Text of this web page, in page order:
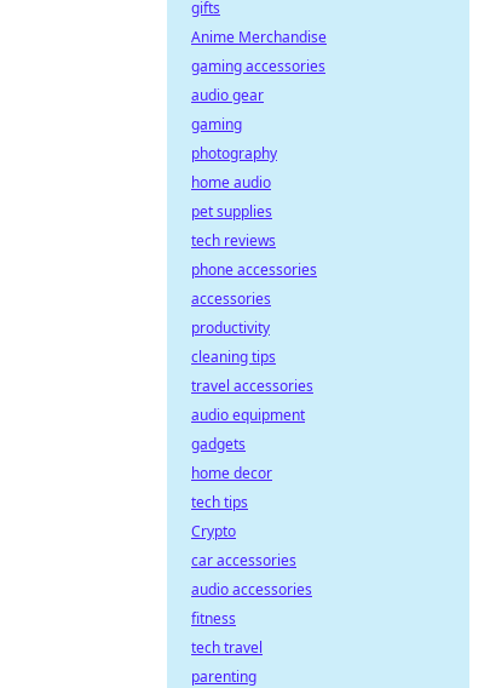
gifts
Anime Merchandise
gaming accessories
audio gear
gaming
photography
home audio
pet supplies
tech reviews
phone accessories
accessories
productivity
cleaning tips
travel accessories
audio equipment
gadgets
home decor
tech tips
Crypto
car accessories
audio accessories
fitness
tech travel
parenting